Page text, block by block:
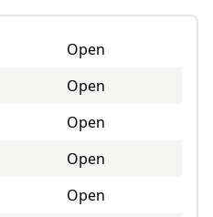
Open
Open
Open
Open
Open